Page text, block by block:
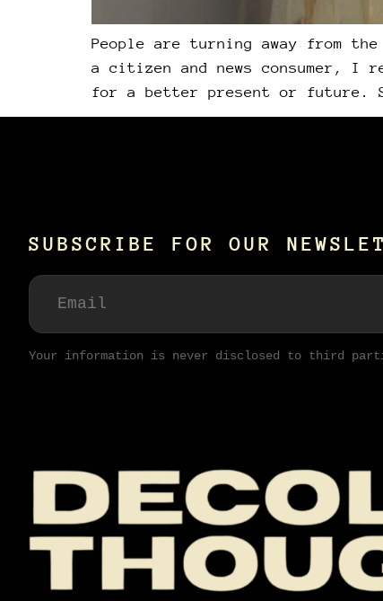
People are turning away from
a citizen and news consumer, I
for a better present or future.
SUBSCRIBE FOR OUR
Your information is never disclosed to third